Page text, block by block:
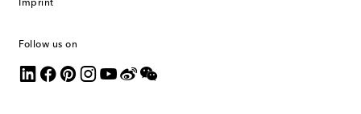
Imprint
Follow us on